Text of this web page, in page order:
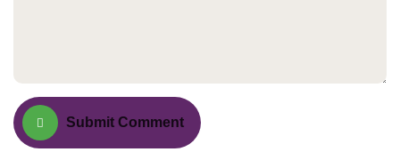
Submit Comment